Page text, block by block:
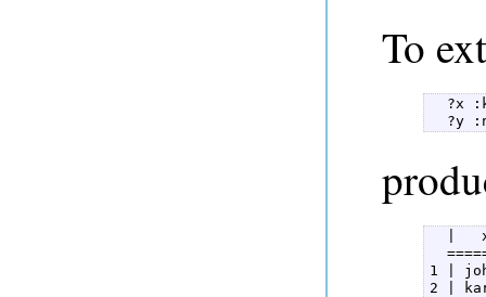
To
?x
?y
|
1 |
2 |